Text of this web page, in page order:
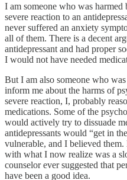
I am someone who was
severe reaction to an
never suffered an anxiety
all of them. There is a decent
antidepressant and had proper
I would not have needed
But I am also someone who
inform me about the harms of
severe reaction, I, probably
medications. Some of the
would actively try to dissuade
antidepressants would “get in
vulnerable, and I believed
with what I now realize was a
counselor ever suggested that
have been a good idea.